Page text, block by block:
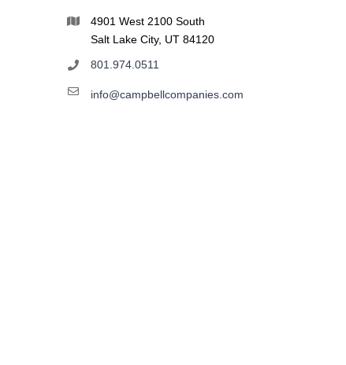
4901 West 2100 South
Salt Lake City, UT 84120
801.974.0511
info@campbellcompanies.com